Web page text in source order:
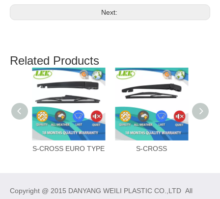
Next:
Related Products
S-CROSS EURO TYPE S-CROSS
Copyright @ 2015 DANYANG WEILI PLASTIC CO.,LTD All